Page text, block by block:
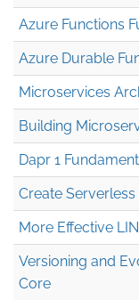
Azure Functions
Azure Durable
Microservices
Building
Dapr 1
Create Serverless
More Effective
Versioning and
Core